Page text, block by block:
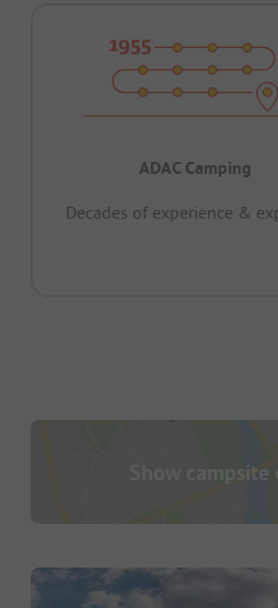
ADAC Camping
Decades of experience &
Show